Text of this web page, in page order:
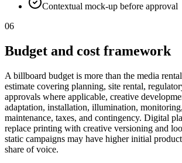
Contextual mock-up before approval
06
Budget and cost framework
A billboard budget is more than the media
estimate covering planning, site rental,
approvals where applicable, creative
adaptation, installation, illumination,
maintenance, taxes, and contingency. Digital
replace printing with creative versioning and
static campaigns may have higher initial
share of voice.